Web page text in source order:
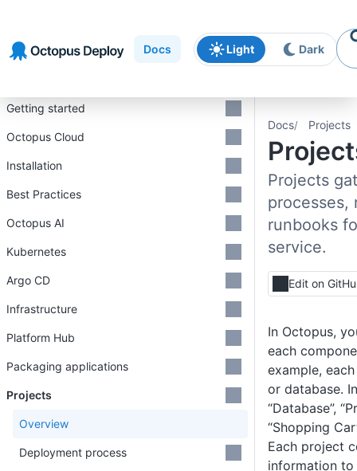
navigation
content
Docs Light Dark
Docs Projects
Projects
processes,
runbooks
service.
Edit on
In Octopus,
each
example,
or database.
“Database”,
“Shopping
Each project
information
Getting started
Octopus Cloud
Installation
Best Practices
Octopus AI
Kubernetes
Argo CD
Infrastructure
Platform Hub
Packaging applications
Projects
Overview
Deployment process